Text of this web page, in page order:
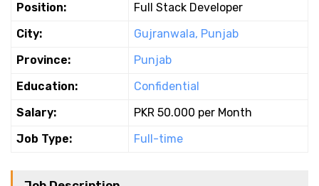
Position:
Full Stack Developer
City:
Gujranwala, Punjab
Province:
Punjab
Education:
Confidential
Salary:
PKR 50.000 per Month
Job Type:
Full-time